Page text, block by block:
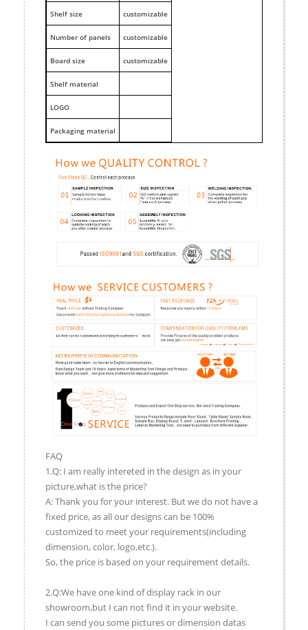
Shelf size customizable
Number of panels customizable
Board size customizable
Shelf material
LOGO
Packaging material
FAQ
1.Q: I am really intereted in the design as in your
picture,what is the price?
A: Thank you for your interest. But we do not have a
fixed price, as all our designs can be 100%
customized to meet your requirements(including
dimension, color, logo,etc.).
So, the price is based on your requirement details.
2.Q:We have one kind of display rack in our
showroom,but I can not find it in your website.
I can send you some pictures or dimension datas